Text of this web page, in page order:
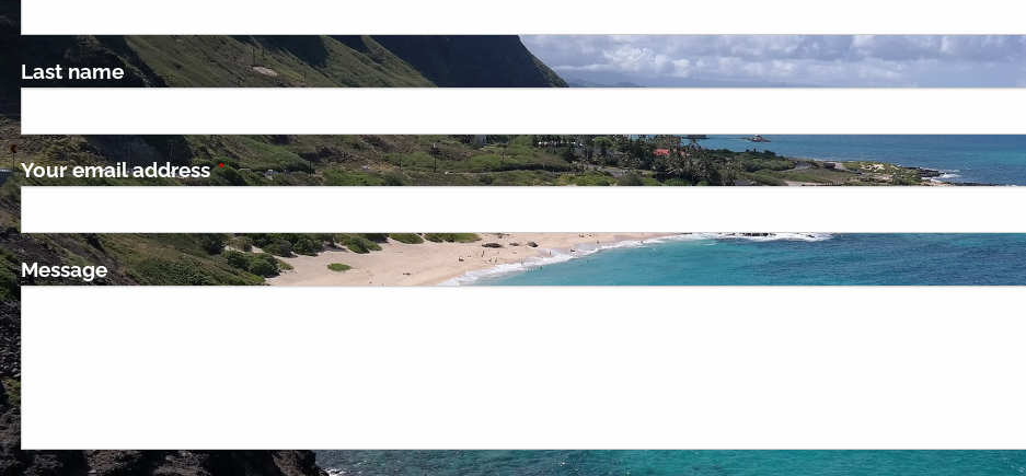
Last name
Your email addressThis field is required.
Message